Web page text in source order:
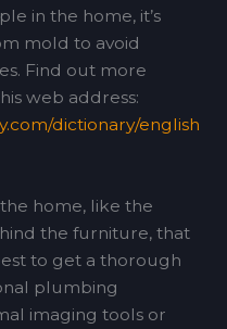
in the home, it’s
mold to avoid
Find out more
web address:
dictionary/english
home, like the
the furniture, that
to get a thorough
plumbing
imaging tools or